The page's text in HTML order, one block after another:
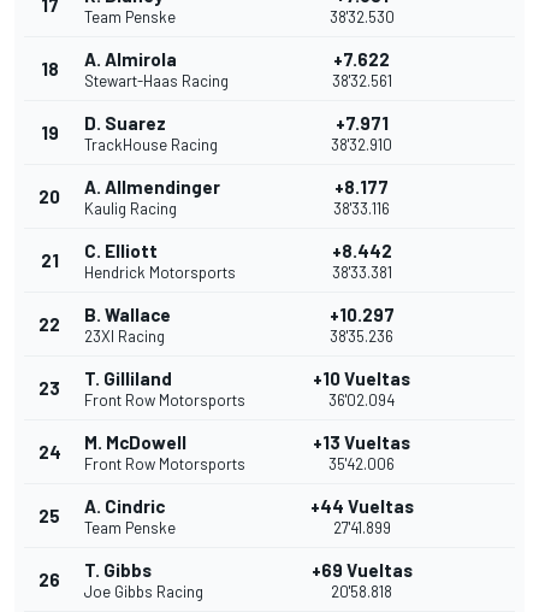
17
Team Penske 38'32.530
18 A. Almirola
Stewart-Haas Racing
+7.622
38'32.561
19 D. Suarez
TrackHouse Racing
+7.971
38'32.910
20 A. Allmendinger
Kaulig Racing
+8.177
38'33.116
21 C. Elliott
Hendrick Motorsports
+8.442
38'33.381
22 B. Wallace
23XI Racing
+10.297
38'35.236
23 T. Gilliland
Front Row Motorsports
+10 Vueltas
36'02.094
24 M. McDowell
Front Row Motorsports
+13 Vueltas
35'42.006
25 A. Cindric
Team Penske
+44 Vueltas
27'41.899
26 T. Gibbs
Joe Gibbs Racing
+69 Vueltas
20'58.818